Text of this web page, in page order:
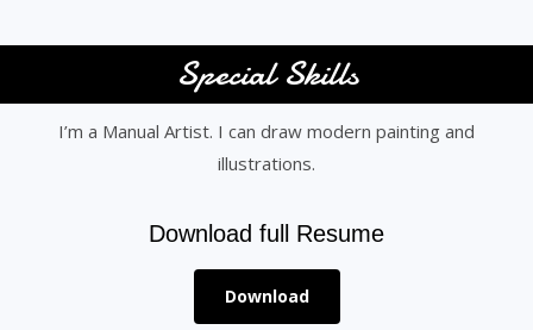
Special Skills
I’m a Manual Artist. I can draw modern painting and
illustrations.
Download full Resume
Download